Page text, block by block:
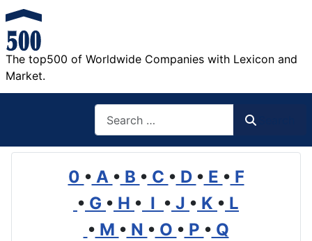
The top500 of Worldwide Companies with Lexicon and
Market.
0 • A • B • C • D • E • F
• G • H • I • J • K • L
• M • N • O • P • Q